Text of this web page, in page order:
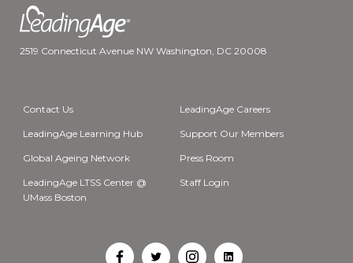
2519 Connecticut Avenue NW Washington, DC 20008
Contact Us LeadingAge Careers
LeadingAge Learning Hub Support Our Members
Global Ageing Network Press Room
LeadingAge LTSS Center @
UMass Boston
Staff Login